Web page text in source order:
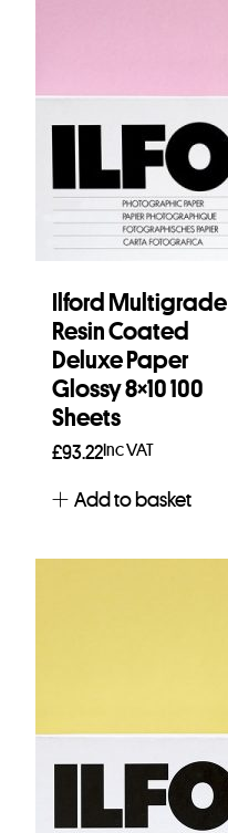
Ilford Multigrade
Resin Coated
Deluxe Paper
Glossy 8×10 100
Sheets
£93.22Inc VAT
Add to basket